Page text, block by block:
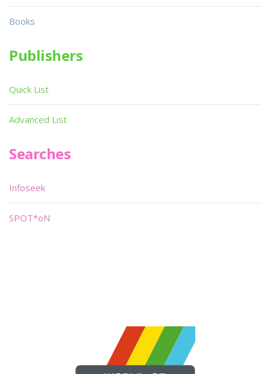
Books
Publishers
Quick List
Advanced List
Searches
Infoseek
SPOT*oN